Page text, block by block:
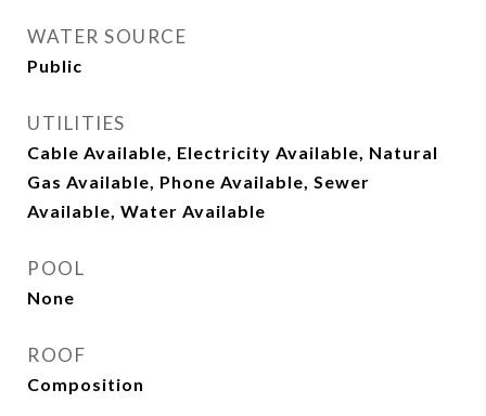
WATER SOURCE
Public
UTILITIES
Cable Available, Electricity Available, Natural
Gas Available, Phone Available, Sewer
Available, Water Available
POOL
None
ROOF
Composition